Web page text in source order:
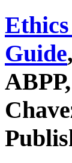
Guide